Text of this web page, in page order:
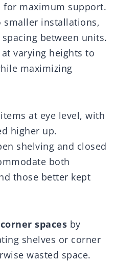
for maximum support.
smaller installations,
between units.
varying heights to
maximizing
at eye level, with
higher up.
shelving and closed
both
those better kept
corner spaces by
shelves or corner
wasted space.